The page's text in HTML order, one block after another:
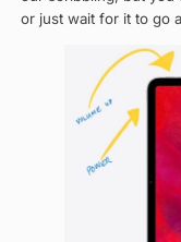
or just wait for it to go